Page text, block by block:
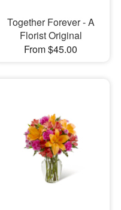
Together Forever - A
Florist Original
From $45.00